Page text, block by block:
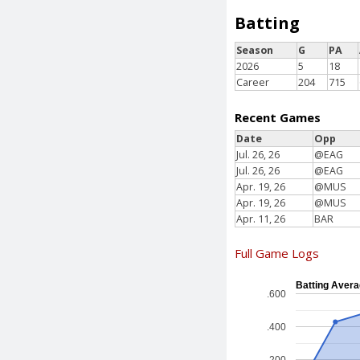
Batting
Season G PA
2026
5 18
Career
204 715
Recent Games
Date
Opp
Jul. 26, 26
@EAG
Jul. 26, 26
@EAG
Apr. 19, 26
@MUS
Apr. 19, 26
@MUS
Apr. 11, 26
BAR
Full Game Logs
Batting
.400
.600